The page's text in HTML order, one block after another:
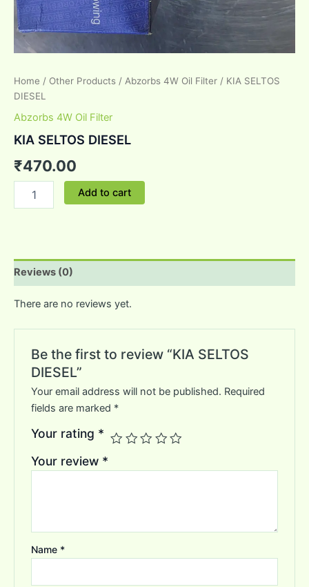
Home / Other Products / Abzorbs 4W Oil Filter / KIA SELTOS
DIESEL
Abzorbs 4W Oil Filter
KIA SELTOS DIESEL
₹470.00
Add to cart
Reviews (0)
There are no reviews yet.
Be the first to review “KIA SELTOS
DIESEL”
Your email address will not be published. Required
fields are marked *
Your rating *
Your review *
Name *